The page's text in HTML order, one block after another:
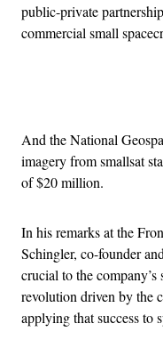
public-private
commercial small
And the National
imagery from smallsat
of $20 million.
In his remarks at the
Schingler, co-founder
crucial to the
revolution driven by the
applying that success to